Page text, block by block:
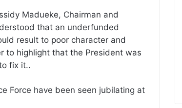
Madueke, Chairman and
that an underfunded
result to poor character and
to highlight that the President was
fix it..
Force have been seen jubilating at